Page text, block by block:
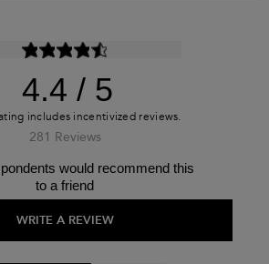
4.4
281 Reviews
WRITE A REVIEW
would recommend this
to a friend